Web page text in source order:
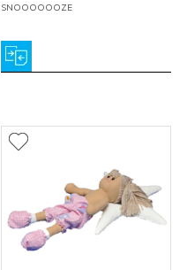
SNOOOOOOZE